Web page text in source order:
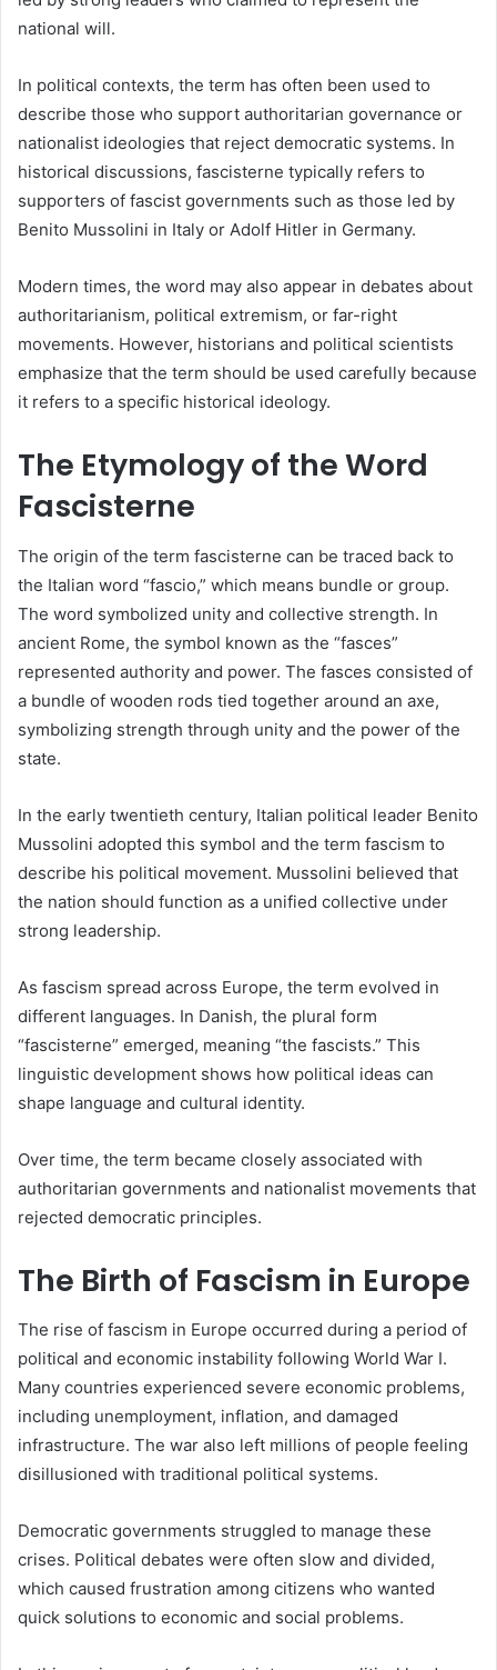
national will.
In political contexts, the term has often been used to
describe those who support authoritarian governance or
nationalist ideologies that reject democratic systems. In
historical discussions, fascisterne typically refers to
supporters of fascist governments such as those led by
Benito Mussolini in Italy or Adolf Hitler in Germany.
Modern times, the word may also appear in debates about
authoritarianism, political extremism, or far-right
movements. However, historians and political scientists
emphasize that the term should be used carefully because
it refers to a specific historical ideology.
The Etymology of the Word
Fascisterne
The origin of the term fascisterne can be traced back to
the Italian word “fascio,” which means bundle or group.
The word symbolized unity and collective strength. In
ancient Rome, the symbol known as the “fasces”
represented authority and power. The fasces consisted of
a bundle of wooden rods tied together around an axe,
symbolizing strength through unity and the power of the
state.
In the early twentieth century, Italian political leader Benito
Mussolini adopted this symbol and the term fascism to
describe his political movement. Mussolini believed that
the nation should function as a unified collective under
strong leadership.
As fascism spread across Europe, the term evolved in
different languages. In Danish, the plural form
“fascisterne” emerged, meaning “the fascists.” This
linguistic development shows how political ideas can
shape language and cultural identity.
Over time, the term became closely associated with
authoritarian governments and nationalist movements that
rejected democratic principles.
The Birth of Fascism in Europe
The rise of fascism in Europe occurred during a period of
political and economic instability following World War I.
Many countries experienced severe economic problems,
including unemployment, inflation, and damaged
infrastructure. The war also left millions of people feeling
disillusioned with traditional political systems.
Democratic governments struggled to manage these
crises. Political debates were often slow and divided,
which caused frustration among citizens who wanted
quick solutions to economic and social problems.